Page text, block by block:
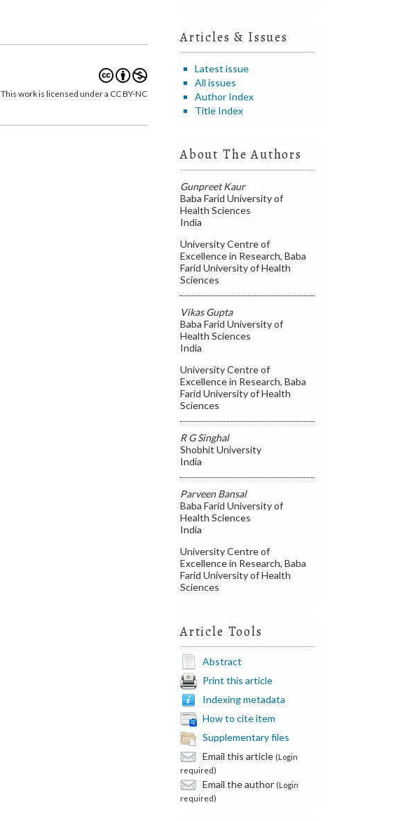
Articles & Issues
Latest issue
All issues
Author Index
Title Index
About The Authors
Gunpreet Kaur
Baba Farid University of
Health Sciences
India
University Centre of
Excellence in Research, Baba
Farid University of Health
Sciences
Vikas Gupta
Baba Farid University of
Health Sciences
India
University Centre of
Excellence in Research, Baba
Farid University of Health
Sciences
R G Singhal
Shobhit University
India
Parveen Bansal
Baba Farid University of
Health Sciences
India
University Centre of
Excellence in Research, Baba
Farid University of Health
Sciences
Article Tools
Abstract
Print this article
Indexing metadata
How to cite item
Supplementary files
Email this article (Login
required)
Email the author (Login
required)
This work is licensed under a CC BY-NC